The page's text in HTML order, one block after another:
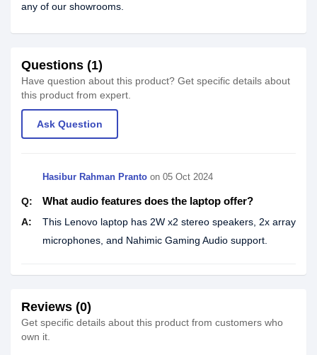
any of our showrooms.
Questions (1)
Have question about this product? Get specific details about
this product from expert.
Ask Question
Hasibur Rahman Pranto on 05 Oct 2024
Q: What audio features does the laptop offer?
A:
This Lenovo laptop has 2W x2 stereo speakers, 2x array
microphones, and Nahimic Gaming Audio support.
Reviews (0)
Get specific details about this product from customers who
own it.